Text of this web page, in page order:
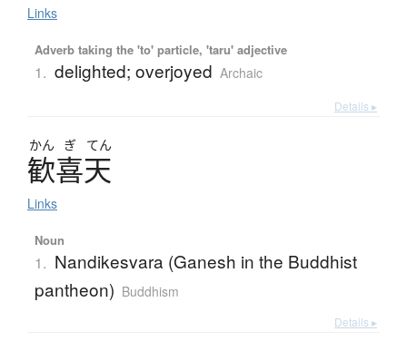
Links
Adverb taking the 'to' particle, 'taru' adjective
1. delighted; overjoyed Archaic
Details ▸
かん ぎ てん
歓喜天
Links
Noun
1. Nandikesvara (Ganesh in the Buddhist
pantheon) Buddhism
Details ▸